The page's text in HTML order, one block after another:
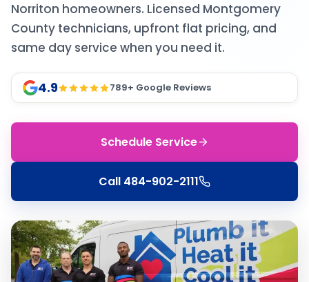
Norriton homeowners. Licensed Montgomery
County technicians, upfront flat pricing, and
same day service when you need it.
4.9 789+ Google Reviews
Schedule Service
Call 484-902-2111